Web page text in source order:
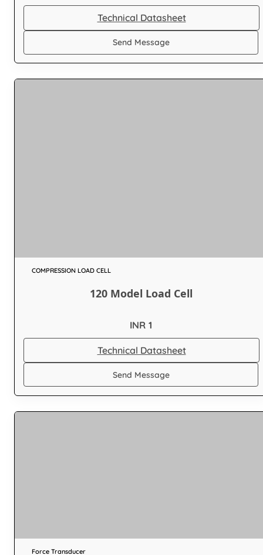
Technical Datasheet
Send Message
COMPRESSION LOAD CELL
120 Model Load Cell
INR 1
Technical Datasheet
Send Message
Force Transducer